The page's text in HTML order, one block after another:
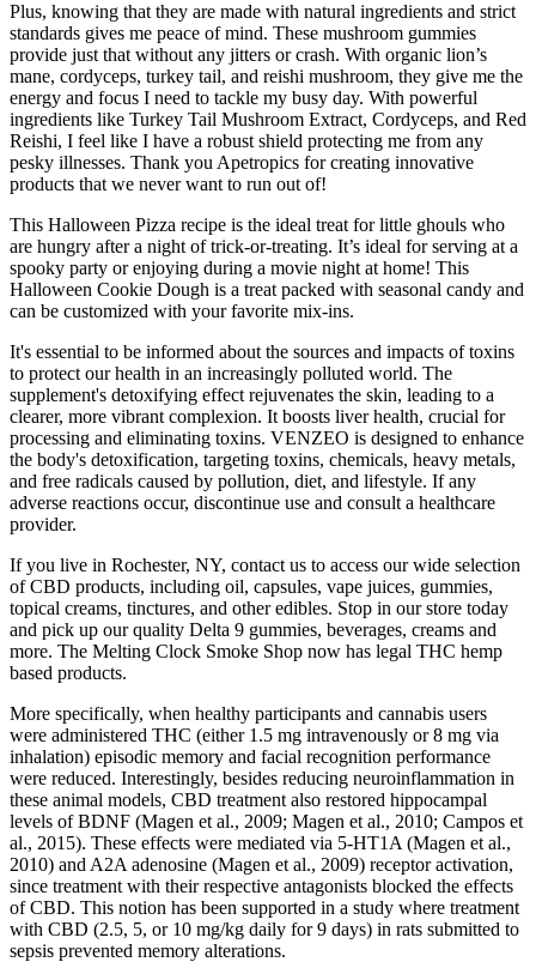
Plus, knowing that they are made with natural ingredients and strict
standards gives me peace of mind. These mushroom gummies
provide just that without any jitters or crash. With organic lion’s
mane, cordyceps, turkey tail, and reishi mushroom, they give me the
energy and focus I need to tackle my busy day. With powerful
ingredients like Turkey Tail Mushroom Extract, Cordyceps, and Red
Reishi, I feel like I have a robust shield protecting me from any
pesky illnesses. Thank you Apetropics for creating innovative
products that we never want to run out of!
This Halloween Pizza recipe is the ideal treat for little ghouls who
are hungry after a night of trick-or-treating. It’s ideal for serving at a
spooky party or enjoying during a movie night at home! This
Halloween Cookie Dough is a treat packed with seasonal candy and
can be customized with your favorite mix-ins.
It's essential to be informed about the sources and impacts of toxins
to protect our health in an increasingly polluted world. The
supplement's detoxifying effect rejuvenates the skin, leading to a
clearer, more vibrant complexion. It boosts liver health, crucial for
processing and eliminating toxins. VENZEO is designed to enhance
the body's detoxification, targeting toxins, chemicals, heavy metals,
and free radicals caused by pollution, diet, and lifestyle. If any
adverse reactions occur, discontinue use and consult a healthcare
provider.
If you live in Rochester, NY, contact us to access our wide selection
of CBD products, including oil, capsules, vape juices, gummies,
topical creams, tinctures, and other edibles. Stop in our store today
and pick up our quality Delta 9 gummies, beverages, creams and
more. The Melting Clock Smoke Shop now has legal THC hemp
based products.
More specifically, when healthy participants and cannabis users
were administered THC (either 1.5 mg intravenously or 8 mg via
inhalation) episodic memory and facial recognition performance
were reduced. Interestingly, besides reducing neuroinflammation in
these animal models, CBD treatment also restored hippocampal
levels of BDNF (Magen et al., 2009; Magen et al., 2010; Campos et
al., 2015). These effects were mediated via 5-HT1A (Magen et al.,
2010) and A2A adenosine (Magen et al., 2009) receptor activation,
since treatment with their respective antagonists blocked the effects
of CBD. This notion has been supported in a study where treatment
with CBD (2.5, 5, or 10 mg/kg daily for 9 days) in rats submitted to
sepsis prevented memory alterations.